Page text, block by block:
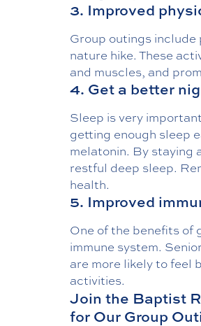
3. Improved
Group outings include
nature hike. These
and muscles, and
4. Get a better
Sleep is very
getting enough sleep
melatonin. By staying
restful deep sleep.
health.
5. Improved
One of the benefits of
immune system.
are more likely to feel
activities.
Join the Baptist
for Our Group